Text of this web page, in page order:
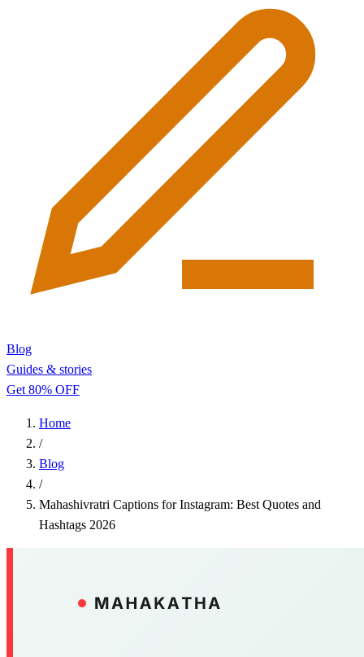
Blog
Guides & stories
Get 80% OFF
Home
/
Blog
/
Mahashivratri Captions for Instagram: Best Quotes and
Hashtags 2026